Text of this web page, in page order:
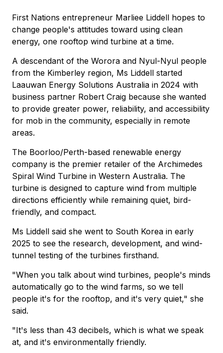
First Nations entrepreneur Marliee Liddell hopes to
change people's attitudes toward using clean
energy, one rooftop wind turbine at a time.
A descendant of the Worora and Nyul-Nyul people
from the Kimberley region, Ms Liddell started
Laauwan Energy Solutions Australia in 2024 with
business partner Robert Craig because she wanted
to provide greater power, reliability, and accessibility
for mob in the community, especially in remote
areas.
The Boorloo/Perth-based renewable energy
company is the premier retailer of the Archimedes
Spiral Wind Turbine in Western Australia. The
turbine is designed to capture wind from multiple
directions efficiently while remaining quiet, bird-
friendly, and compact.
Ms Liddell said she went to South Korea in early
2025 to see the research, development, and wind-
tunnel testing of the turbines firsthand.
"When you talk about wind turbines, people's minds
automatically go to the wind farms, so we tell
people it's for the rooftop, and it's very quiet," she
said.
"It's less than 43 decibels, which is what we speak
at, and it's environmentally friendly.